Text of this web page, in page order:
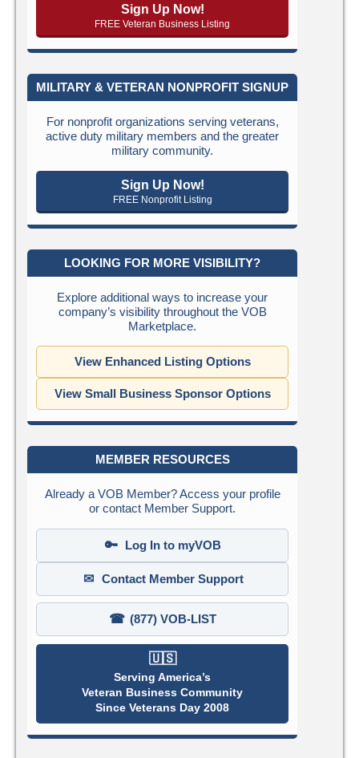
Sign Up Now!
FREE Veteran Business Listing
MILITARY & VETERAN NONPROFIT SIGNUP
For nonprofit organizations serving veterans,
active duty military members and the greater
military community.
Sign Up Now!
FREE Nonprofit Listing
LOOKING FOR MORE VISIBILITY?
Explore additional ways to increase your
company’s visibility throughout the VOB
Marketplace.
View Enhanced Listing Options
View Small Business Sponsor Options
MEMBER RESOURCES
Already a VOB Member? Access your profile
or contact Member Support.
🔑 Log In to myVOB
✉ Contact Member Support
☎ (877) VOB-LIST
🇺🇸
Serving America’s
Veteran Business Community
Since Veterans Day 2008